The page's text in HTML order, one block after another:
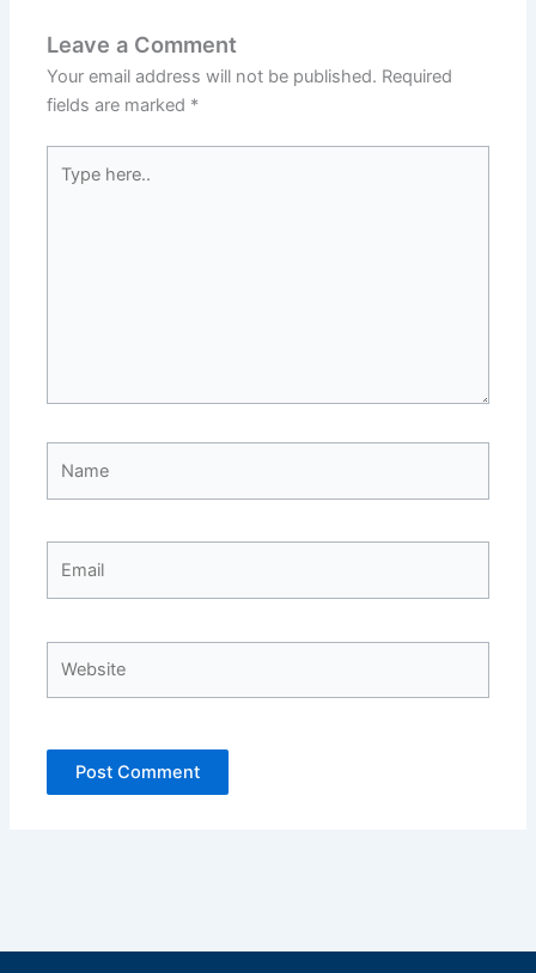
Leave a Comment
Your email address will not be published. Required
fields are marked *
here..